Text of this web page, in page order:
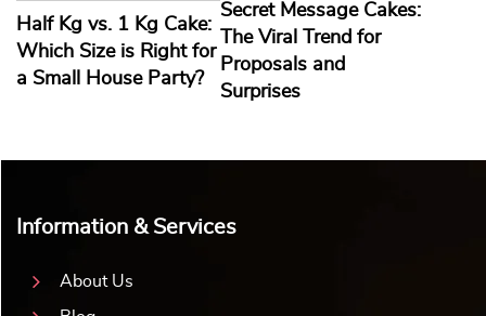
Half Kg vs. 1 Kg Cake:
Which Size is Right for
a Small House Party?
Secret Message Cakes:
The Viral Trend for
Proposals and
Surprises
Information & Services
About Us